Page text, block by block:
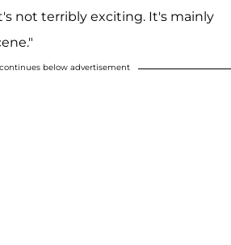
not terribly exciting. It's mainly
below advertisement